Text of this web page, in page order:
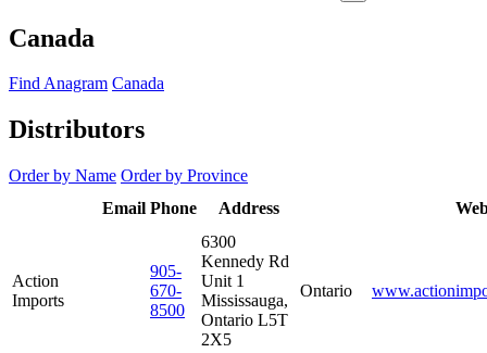
Canada
Find Anagram Canada
Distributors
Order by Name Order by Province
Email Phone Address
Action
Imports
905-
670-
8500
6300
Kennedy Rd
Unit 1
Mississauga,
Ontario L5T
2X5
Ontario